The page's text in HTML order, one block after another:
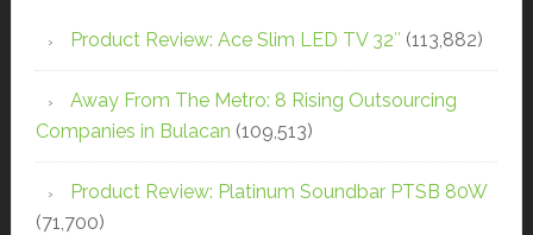
Product Review: Ace Slim LED TV 32″ (113,882)
Away From The Metro: 8 Rising Outsourcing
Companies in Bulacan (109,513)
Product Review: Platinum Soundbar PTSB 80W
(71,700)